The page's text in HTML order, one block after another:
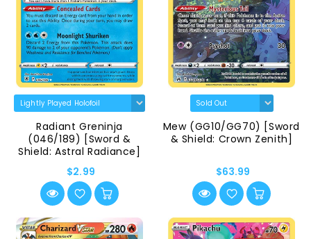
Radiant Greninja
(046/189) [Sword &
Shield: Astral Radiance]
$2.99
Mew (GG10/GG70) [Sword
& Shield: Crown Zenith]
$63.99